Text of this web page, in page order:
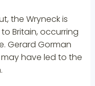
the Wryneck is
Britain, occurring
Gerard Gorman
have led to the